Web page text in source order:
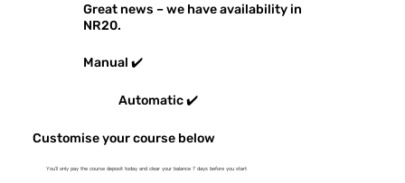
Great news – we have availability in
NR20.
Manual ✔️
Automatic ✔️
Customise your course below
You'll only pay the course deposit today and clear your balance 7 days before you start